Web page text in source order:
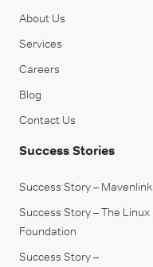
About Us
Services
Careers
Blog
Contact Us
Success Stories
Success Story – Mavenlink
Success Story – The Linux
Foundation
Success Story –